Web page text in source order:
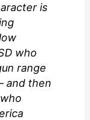
is
who
range
and then